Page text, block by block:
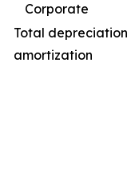
Corporate
Total depreciation
amortization